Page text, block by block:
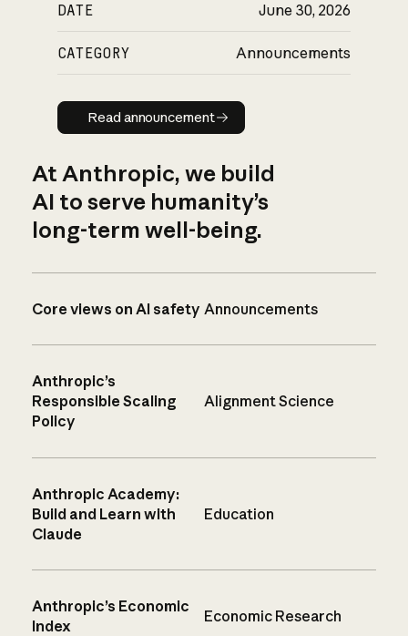
DATE June 30, 2026
CATEGORY Announcements
Read announcement
Read announcement
At Anthropic, we build
AI to serve humanity’s
long-term well-being.
Core views on AI safety Announcements
Anthropic’s
Responsible Scaling
Policy
Alignment Science
Anthropic Academy:
Build and Learn with
Claude
Education
Anthropic’s Economic
Index
Economic Research